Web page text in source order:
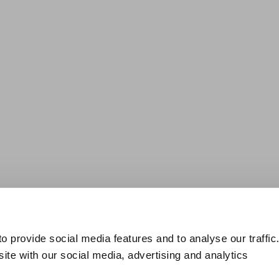
provide social media features and to analyse our traffic.
with our social media, advertising and analytics